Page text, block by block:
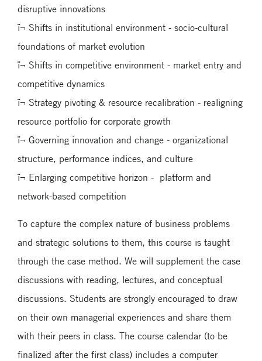
disruptive innovations
ï¬ Shifts in institutional environment - socio-cultural
foundations of market evolution
ï¬ Shifts in competitive environment - market entry and
competitive dynamics
ï¬ Strategy pivoting & resource recalibration - realigning
resource portfolio for corporate growth
ï¬ Governing innovation and change - organizational
structure, performance indices, and culture
ï¬ Enlarging competitive horizon - platform and
network-based competition
To capture the complex nature of business problems
and strategic solutions to them, this course is taught
through the case method. We will supplement the case
discussions with reading, lectures, and conceptual
discussions. Students are strongly encouraged to draw
on their own managerial experiences and share them
with their peers in class. The course calendar (to be
finalized after the first class) includes a computer